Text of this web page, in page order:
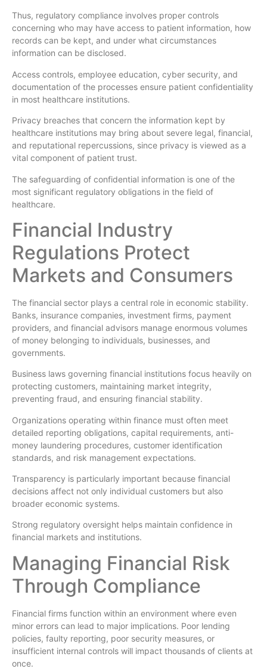
Thus, regulatory compliance involves proper controls
concerning who may have access to patient information, how
records can be kept, and under what circumstances
information can be disclosed.
Access controls, employee education, cyber security, and
documentation of the processes ensure patient confidentiality
in most healthcare institutions.
Privacy breaches that concern the information kept by
healthcare institutions may bring about severe legal, financial,
and reputational repercussions, since privacy is viewed as a
vital component of patient trust.
The safeguarding of confidential information is one of the
most significant regulatory obligations in the field of
healthcare.
Financial Industry
Regulations Protect
Markets and Consumers
The financial sector plays a central role in economic stability.
Banks, insurance companies, investment firms, payment
providers, and financial advisors manage enormous volumes
of money belonging to individuals, businesses, and
governments.
Business laws governing financial institutions focus heavily on
protecting customers, maintaining market integrity,
preventing fraud, and ensuring financial stability.
Organizations operating within finance must often meet
detailed reporting obligations, capital requirements, anti-
money laundering procedures, customer identification
standards, and risk management expectations.
Transparency is particularly important because financial
decisions affect not only individual customers but also
broader economic systems.
Strong regulatory oversight helps maintain confidence in
financial markets and institutions.
Managing Financial Risk
Through Compliance
Financial firms function within an environment where even
minor errors can lead to major implications. Poor lending
policies, faulty reporting, poor security measures, or
insufficient internal controls will impact thousands of clients at
once.